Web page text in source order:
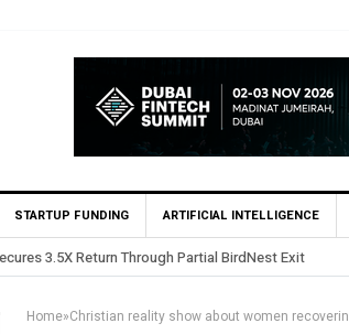
STARTUP FUNDING ARTIFICIAL INTELLIGENCE
Egypt’s Fincart in oversubscribed $2.8m Seed Round
Home»